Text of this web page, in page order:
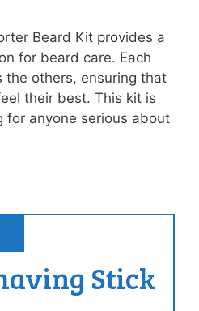
Beard Kit provides a
for beard care. Each
the others, ensuring that
their best. This kit is
anyone serious about
Stick